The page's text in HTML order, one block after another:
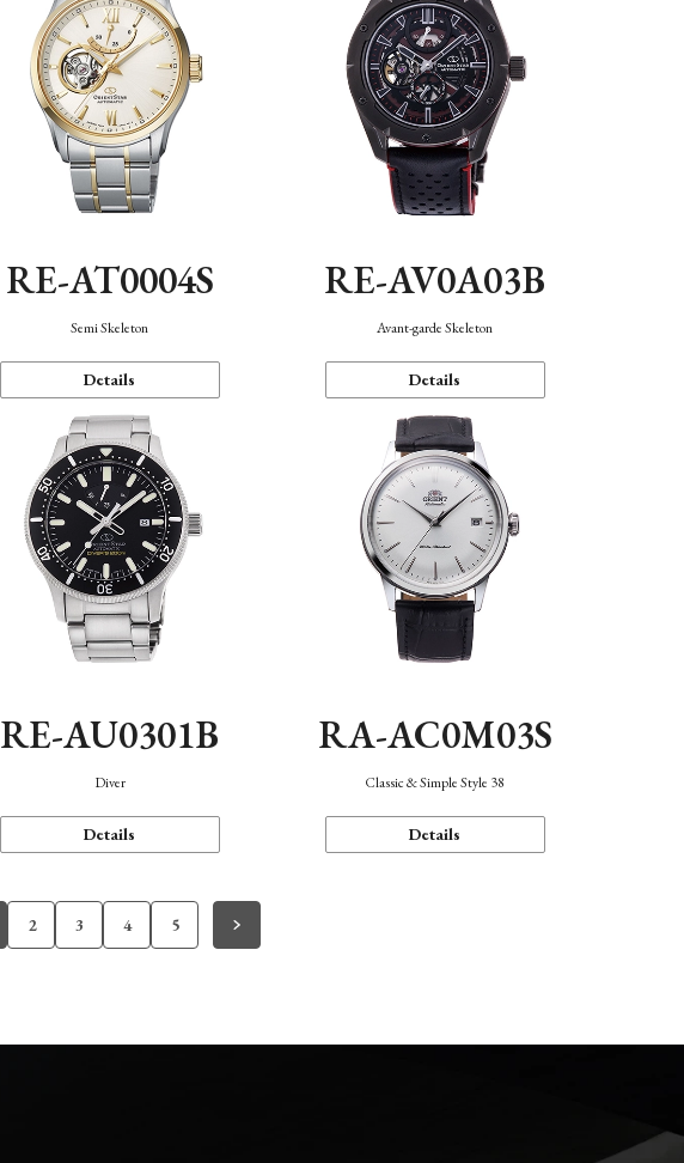
RE-AT0004S
Semi Skeleton
Details
RE-AV0A03B
Avant-garde Skeleton
Details
RE-AU0301B
Diver
Details
RA-AC0M03S
Classic & Simple Style 38
Details
2 3 4 5